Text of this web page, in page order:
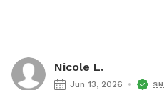
Nicole L.
Jun 13, 2026